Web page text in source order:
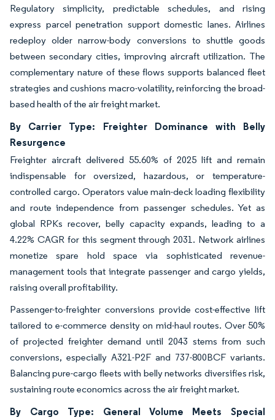
Regulatory simplicity, predictable schedules, and rising
express parcel penetration support domestic lanes. Airlines
redeploy older narrow-body conversions to shuttle goods
between secondary cities, improving aircraft utilization. The
complementary nature of these flows supports balanced fleet
strategies and cushions macro-volatility, reinforcing the broad-
based health of the air freight market.
By Carrier Type: Freighter Dominance with Belly
Resurgence
Freighter aircraft delivered 55.60% of 2025 lift and remain
indispensable for oversized, hazardous, or temperature-
controlled cargo. Operators value main-deck loading flexibility
and route independence from passenger schedules. Yet as
global RPKs recover, belly capacity expands, leading to a
4.22% CAGR for this segment through 2031. Network airlines
monetize spare hold space via sophisticated revenue-
management tools that integrate passenger and cargo yields,
raising overall profitability.
Passenger-to-freighter conversions provide cost-effective lift
tailored to e-commerce density on mid-haul routes. Over 50%
of projected freighter demand until 2043 stems from such
conversions, especially A321-P2F and 737-800BCF variants.
Balancing pure-cargo fleets with belly networks diversifies risk,
sustaining route economics across the air freight market.
By Cargo Type: General Volume Meets Special